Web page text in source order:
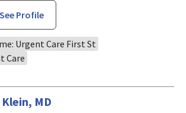
See Profile
Urgent Care First St
Care
MD